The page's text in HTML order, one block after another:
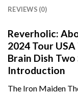
REVIEWS (0)
Reverholic:
2024 Tour
Brain Dish Two
Introduction
The Iron Maiden